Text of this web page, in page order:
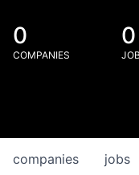
0
COMPANIES
0
jobs
companies